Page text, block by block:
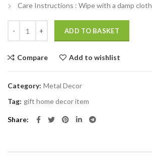
Care Instructions : Wipe with a damp cloth
ADD TO BASKET
Compare Add to wishlist
Category: Metal Decor
Tag: gift home decor item
Share